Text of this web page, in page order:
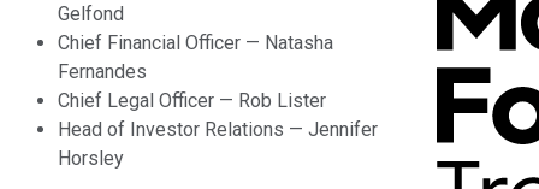
Gelfond
Chief Financial Officer — Natasha
Fernandes
Chief Legal Officer — Rob Lister
Head of Investor Relations — Jennifer
Horsley